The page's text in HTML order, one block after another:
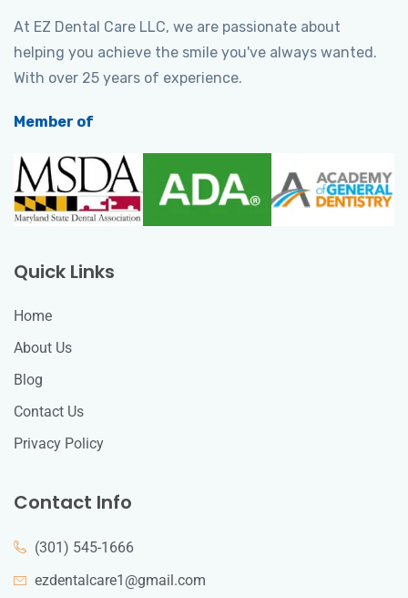
At EZ Dental Care LLC, we are passionate about
helping you achieve the smile you've always wanted.
With over 25 years of experience.
Member of
Quick Links
Home
About Us
Blog
Contact Us
Privacy Policy
Contact Info
(301) 545-1666
ezdentalcare1@gmail.com